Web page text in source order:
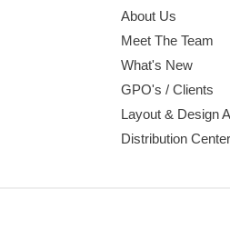
About Us
Meet The Team
What's New
GPO's / Clients
Layout & Design
Distribution